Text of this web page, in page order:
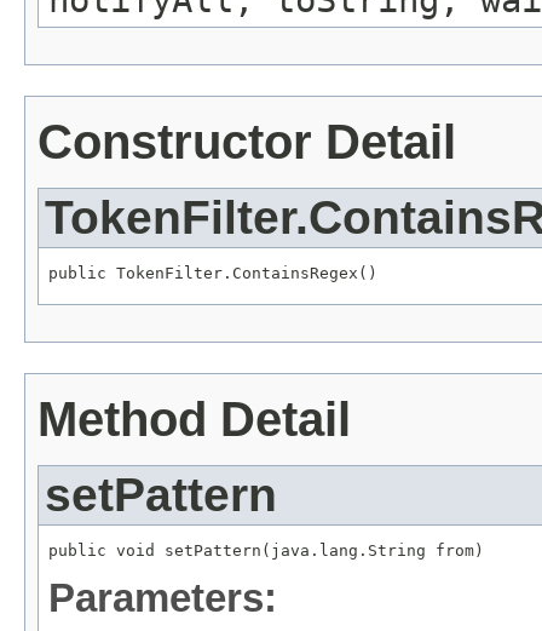
Constructor Detail
public TokenFilter.ContainsRegex()
Method Detail
setPattern
public void setPattern(java.lang.String from)
Parameters: